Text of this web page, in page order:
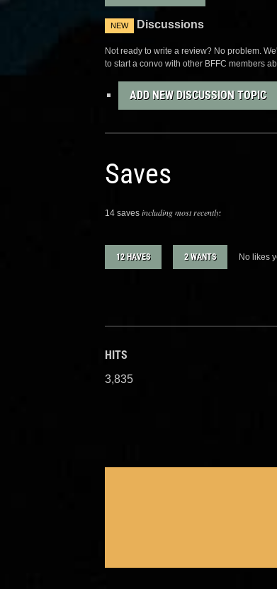
NEW Discussions
Not ready to write a review? No problem.
to start a convo with other BFFC members
ADD NEW DISCUSSION TOPIC
Saves
14 saves including most recently:
12 HAVES 2 WANTS No likes
HITS
3,835